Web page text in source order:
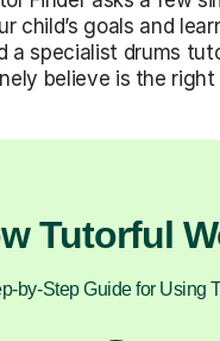
child’s goals and
a specialist drums
believe is the
Tutorful
by-Step Guide for Using